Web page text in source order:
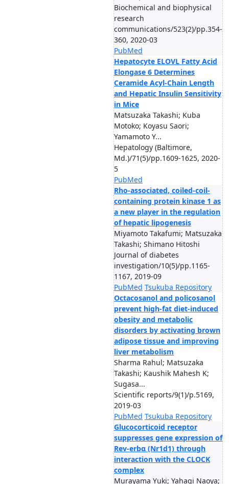
Biochemical and biophysical
research
communications/523(2)/pp.354-
360, 2020-03
PubMed
Hepatocyte ELOVL Fatty Acid
Elongase 6 Determines
Ceramide Acyl-Chain Length
and Hepatic Insulin Sensitivity
in Mice
Matsuzaka Takashi; Kuba
Motoko; Koyasu Saori;
Yamamoto Y...
Hepatology (Baltimore,
Md.)/71(5)/pp.1609-1625, 2020-
5
PubMed
Rho-associated, coiled-coil-
containing protein kinase 1 as
a new player in the regulation
of hepatic lipogenesis
Miyamoto Takafumi; Matsuzaka
Takashi; Shimano Hitoshi
Journal of diabetes
investigation/10(5)/pp.1165-
1167, 2019-09
PubMed Tsukuba Repository
Octacosanol and policosanol
prevent high-fat diet-induced
obesity and metabolic
disorders by activating brown
adipose tissue and improving
liver metabolism
Sharma Rahul; Matsuzaka
Takashi; Kaushik Mahesh K;
Sugasa...
Scientific reports/9(1)/p.5169,
2019-03
PubMed Tsukuba Repository
Glucocorticoid receptor
suppresses gene expression of
Rev-erbα (Nr1d1) through
interaction with the CLOCK
complex
Murayama Yuki; Yahagi Naoya;